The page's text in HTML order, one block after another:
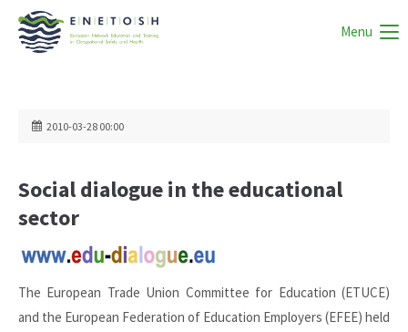
Menu
2010-03-28 00:00
Social dialogue in the educational
sector
The European Trade Union Committee for Education (ETUCE)
and the European Federation of Education Employers (EFEE) held